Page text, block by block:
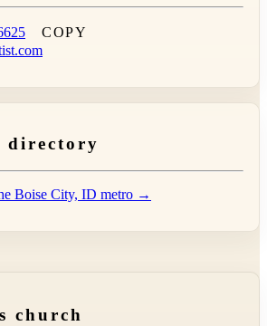
COPY
directory
Boise City, ID metro →
church